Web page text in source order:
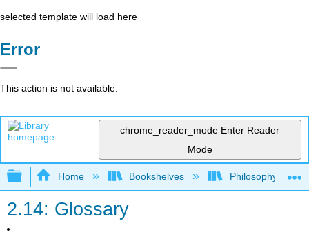
selected template will load here
Error
This action is not available.
chrome_reader_mode Enter Reader
Mode
Expand/collapse global hierarchy
Home Bookshelves Philosophy
2.14: Glossary